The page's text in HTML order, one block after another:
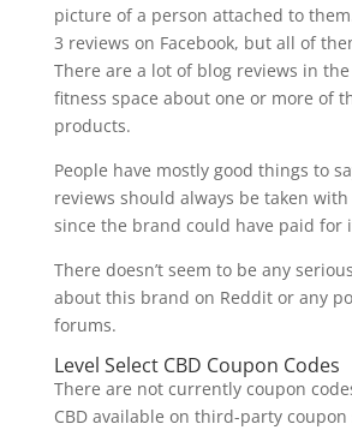
picture of a person attached to
3 reviews on Facebook, but all of
There are a lot of blog reviews in
fitness space about one or more of
products.
People have mostly good things to
reviews should always be taken
since the brand could have paid for
There doesn’t seem to be any
about this brand on Reddit or any
forums.
Level Select CBD Coupon Codes
There are not currently coupon
CBD available on third-party